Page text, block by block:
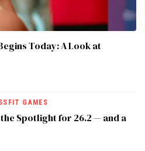
Today: A Look at
GAMES
Spotlight for 26.2 — and a